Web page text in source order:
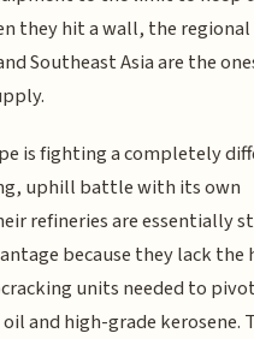
they hit a wall, the
Southeast Asia are the
is fighting a completely
uphill battle with its own
refineries are essentially
because they lack the
units needed to
and high-grade kerosene.